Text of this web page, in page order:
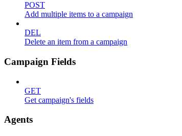
POST
Add multiple items to a campaign
DEL
Delete an item from a campaign
Campaign Fields
GET
Get campaign's fields
Agents